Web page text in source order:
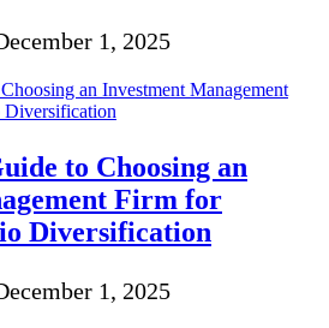
1, 2025
to Choosing an
Firm for
Diversification
1, 2025